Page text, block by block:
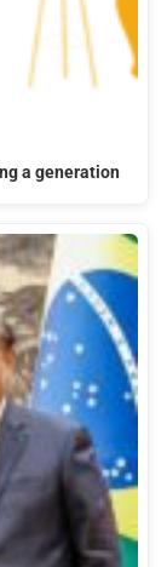
a generation